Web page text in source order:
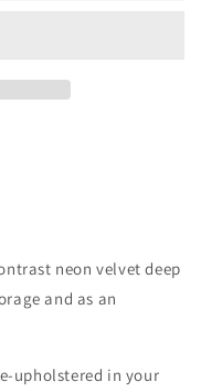
neon velvet deep
and as an
upholstered in your